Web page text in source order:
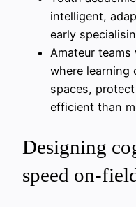
intelligent,
early
Amateur
where learning
spaces,
efficient than
Designing
speed on-